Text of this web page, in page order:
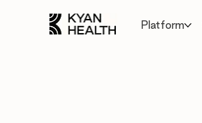
Platform